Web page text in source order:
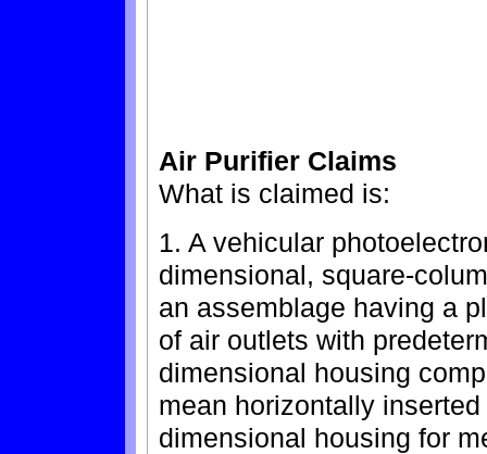
Air Purifier Claims
What is claimed is:
1. A vehicular
dimensional, square-
an assemblage having a
of air outlets with
dimensional housing
mean horizontally
dimensional housing for